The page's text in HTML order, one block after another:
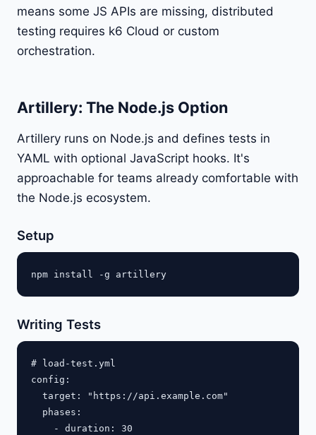
means some JS APIs are missing, distributed
testing requires k6 Cloud or custom
orchestration.
Artillery: The Node.js Option
Artillery runs on Node.js and defines tests in
YAML with optional JavaScript hooks. It's
approachable for teams already comfortable with
the Node.js ecosystem.
Setup
Writing Tests
# load-test.yml
config:
  target: "https://api.example.com"
  phases:
    - duration: 30